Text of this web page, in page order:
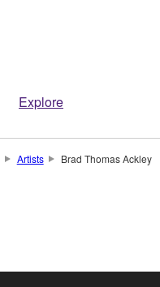
Explore
Artists Brad Thomas Ackley